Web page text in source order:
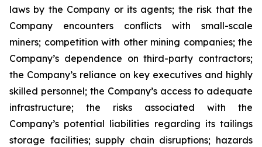
laws by the Company or its agents; the risk that the
Company encounters conflicts with small-scale
miners; competition with other mining companies; the
Company’s dependence on third-party contractors;
the Company’s reliance on key executives and highly
skilled personnel; the Company’s access to adequate
infrastructure; the risks associated with the
Company’s potential liabilities regarding its tailings
storage facilities; supply chain disruptions; hazards